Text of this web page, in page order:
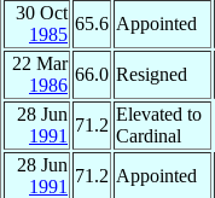
30 Oct
1985
65.6 Appointed
22 Mar
1986
66.0 Resigned
28 Jun
1991
71.2
Elevated to
Cardinal
28 Jun
1991
71.2 Appointed